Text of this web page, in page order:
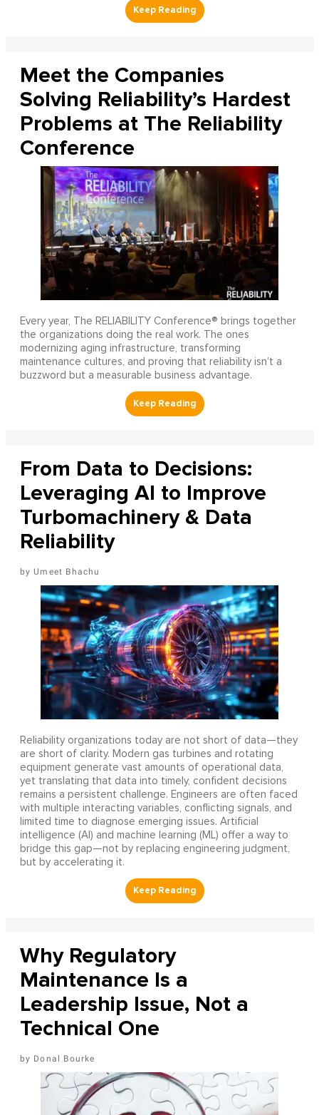
Meet the Companies
Solving Reliability’s Hardest
Problems at The Reliability
Conference
Every year, The RELIABILITY Conference® brings together
the organizations doing the real work. The ones
modernizing aging infrastructure, transforming
maintenance cultures, and proving that reliability isn’t a
buzzword but a measurable business advantage.
From Data to Decisions:
Leveraging AI to Improve
Turbomachinery & Data
Reliability
Umeet Bhachu
Reliability organizations today are not short of data—they
are short of clarity. Modern gas turbines and rotating
equipment generate vast amounts of operational data,
yet translating that data into timely, confident decisions
remains a persistent challenge. Engineers are often faced
with multiple interacting variables, conflicting signals, and
limited time to diagnose emerging issues. Artificial
intelligence (AI) and machine learning (ML) offer a way to
bridge this gap—not by replacing engineering judgment,
but by accelerating it.
Why Regulatory
Maintenance Is a
Leadership Issue, Not a
Technical One
Donal Bourke